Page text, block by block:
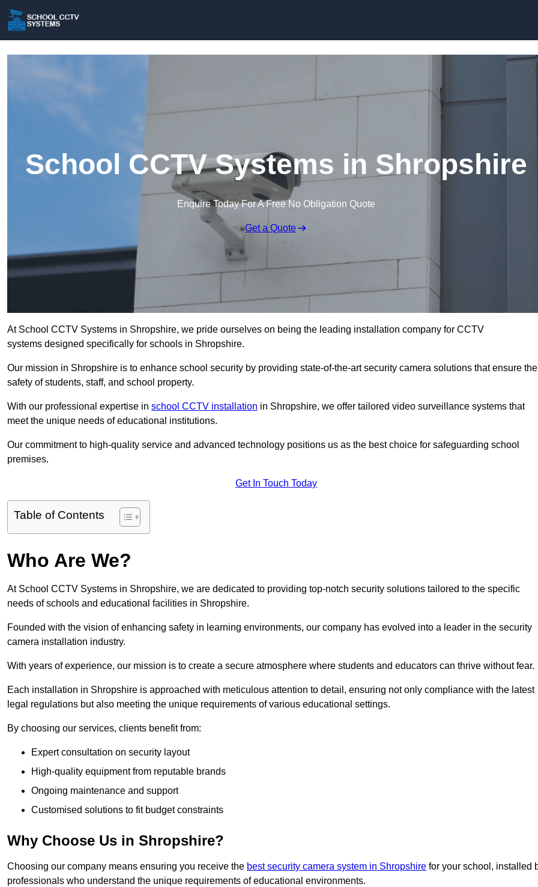
School CCTV Systems in Shropshire
Enquire Today For A Free No Obligation Quote
Get a Quote
At School CCTV Systems in Shropshire, we pride ourselves on being the leading installation company for CCTV
systems designed specifically for schools in Shropshire.
Our mission in Shropshire is to enhance school security by providing state-of-the-art security camera solutions that ensure the
safety of students, staff, and school property.
With our professional expertise in school CCTV installation in Shropshire, we offer tailored video surveillance systems that
meet the unique needs of educational institutions.
Our commitment to high-quality service and advanced technology positions us as the best choice for safeguarding school
premises.
Get In Touch Today
Table of Contents
Who Are We?
At School CCTV Systems in Shropshire, we are dedicated to providing top-notch security solutions tailored to the specific
needs of schools and educational facilities in Shropshire.
Founded with the vision of enhancing safety in learning environments, our company has evolved into a leader in the security
camera installation industry.
With years of experience, our mission is to create a secure atmosphere where students and educators can thrive without fear.
Each installation in Shropshire is approached with meticulous attention to detail, ensuring not only compliance with the latest
legal regulations but also meeting the unique requirements of various educational settings.
By choosing our services, clients benefit from:
Expert consultation on security layout
High-quality equipment from reputable brands
Ongoing maintenance and support
Customised solutions to fit budget constraints
Why Choose Us in Shropshire?
Choosing our company means ensuring you receive the best security camera system in Shropshire for your school, installed
professionals who understand the unique requirements of educational environments.